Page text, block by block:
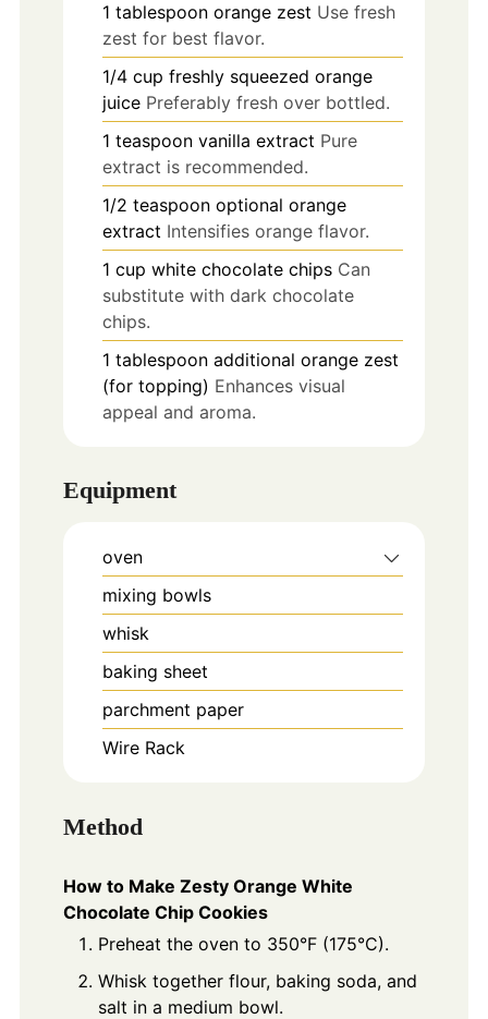
1 tablespoon orange zest Use fresh
zest for best flavor.
1/4 cup freshly squeezed orange
juice Preferably fresh over bottled.
1 teaspoon vanilla extract Pure
extract is recommended.
1/2 teaspoon optional orange
extract Intensifies orange flavor.
1 cup white chocolate chips Can
substitute with dark chocolate
chips.
1 tablespoon additional orange zest
(for topping) Enhances visual
appeal and aroma.
Equipment
oven
mixing bowls
whisk
baking sheet
parchment paper
Wire Rack
Method
How to Make Zesty Orange White
Chocolate Chip Cookies
Preheat the oven to 350°F (175°C).
Whisk together flour, baking soda, and
salt in a medium bowl.